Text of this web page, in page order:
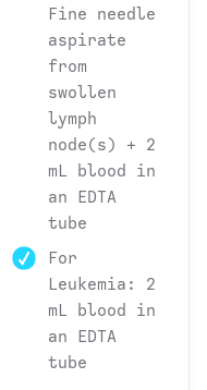
Fine needle
aspirate
from
swollen
lymph
node(s) + 2
mL blood in
an EDTA
tube
For
Leukemia: 2
mL blood in
an EDTA
tube